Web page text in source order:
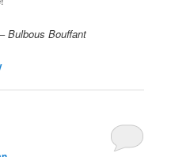
Bulbous Bouffant